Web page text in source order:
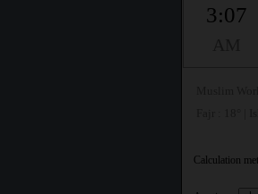
3:07
Calculation